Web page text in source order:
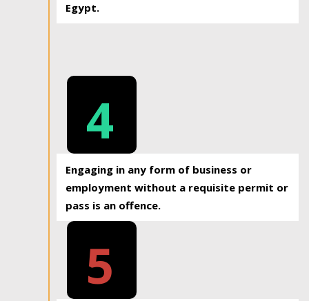
Egypt.
4
Engaging in any form of business or
employment without a requisite permit or
pass is an offence.
5